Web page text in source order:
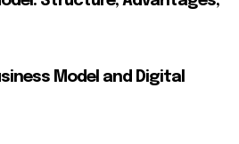
Model and Digital